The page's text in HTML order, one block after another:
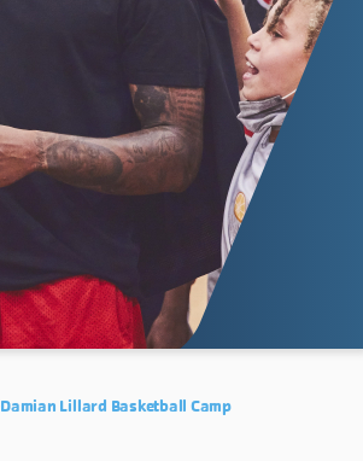
Damian Lillard Basketball Camp